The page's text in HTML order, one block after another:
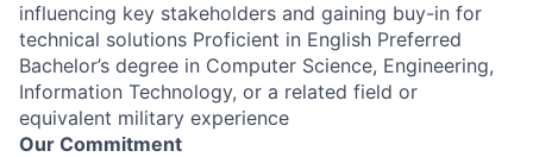
influencing key stakeholders and gaining buy-in for
technical solutions Proficient in English Preferred
Bachelor’s degree in Computer Science, Engineering,
Information Technology, or a related field or
equivalent military experience
Our Commitment